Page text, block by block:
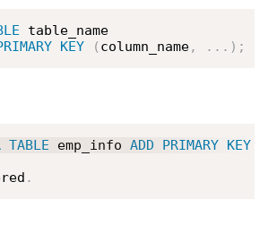
table_name
KEY ( column_name, . . . ) ;
TABLE emp_info ADD PRIMARY KEY
.